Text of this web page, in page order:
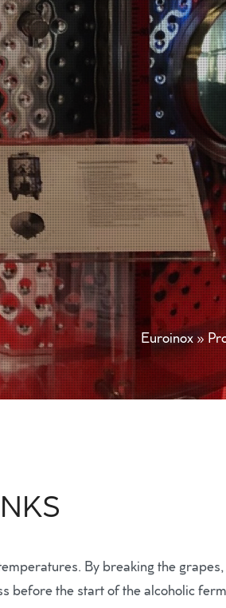
Company Products Projects
Euroinox»
By breaking the
before the start of the alcoholic